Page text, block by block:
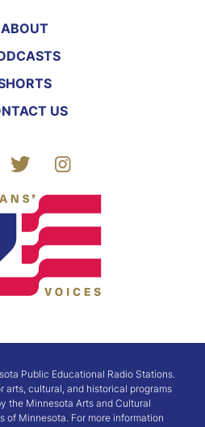
ABOUT
US
Public Educational Radio Stations.
arts, cultural, and historical programs
the Minnesota Arts and Cultural
of Minnesota. For more information